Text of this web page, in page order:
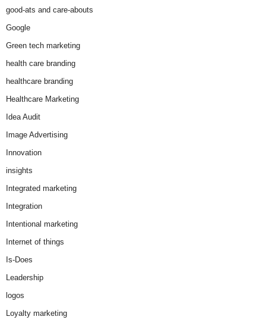
good-ats and care-abouts
Google
Green tech marketing
health care branding
healthcare branding
Healthcare Marketing
Idea Audit
Image Advertising
Innovation
insights
Integrated marketing
Integration
Intentional marketing
Internet of things
Is-Does
Leadership
logos
Loyalty marketing